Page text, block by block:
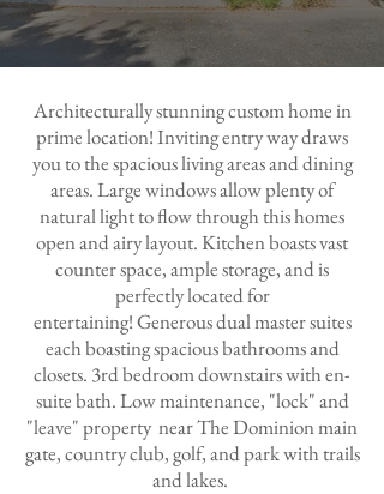
Architecturallystunning custom home in
prime location! Inviting entry way draws
you to the spacious living areas and dining
areas. Large windows allow plenty of
natural light to flow through this homes
open and airy layout. Kitchen boasts vast
counter space, ample storage, and is
perfectly located for
entertaining!Generous dual master suites
each boasting spacious bathrooms and
closets. 3rd bedroom downstairs with en-
suite bath.Low maintenance, "lock" and
"leave" property near The Dominion main
gate, country club, golf, and park with trails
and lakes.